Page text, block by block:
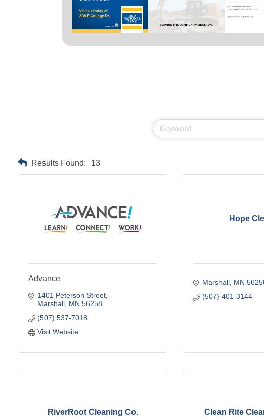
Results Found: 13
Advance
1401 Peterson Street
Marshall MN 56258
(507) 537-7018
Visit Website
Hope
Marshall MN
(507) 401-3144
RiverRoot Cleaning Co. Clean Rite